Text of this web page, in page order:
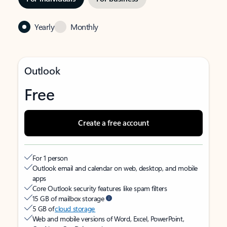
Yearly Monthly
Outlook
Free
Create a free account
For 1 person
Outlook email and calendar on web, desktop, and mobile
apps
Core Outlook security features like spam filters
15 GB of mailbox storage
5 GB ofcloud storage
Web and mobile versions of Word, Excel, PowerPoint,